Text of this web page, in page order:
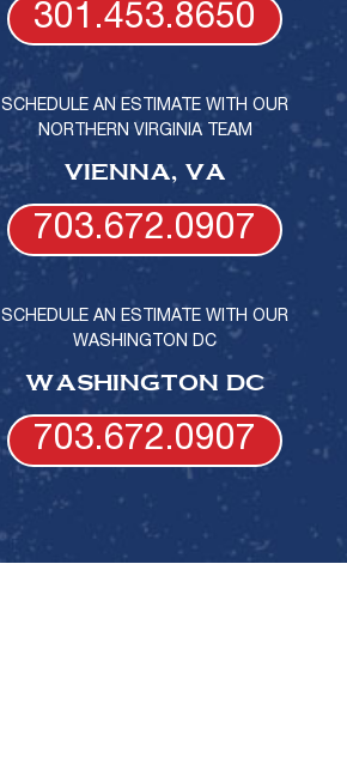
301.453.8650
SCHEDULE AN ESTIMATE WITH OUR
NORTHERN VIRGINIA TEAM
VIENNA, VA
703.672.0907
SCHEDULE AN ESTIMATE WITH OUR
WASHINGTON DC
WASHINGTON DC
703.672.0907